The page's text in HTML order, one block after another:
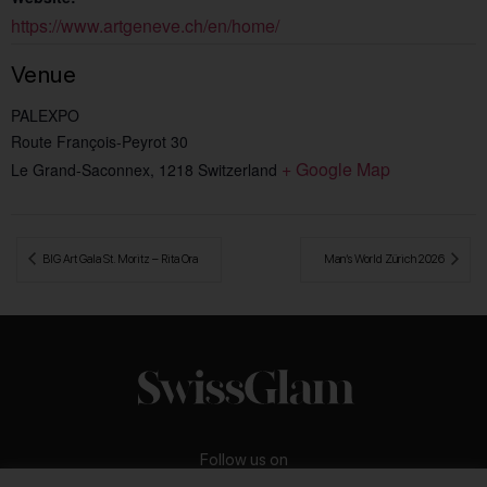
https://www.artgeneve.ch/en/home/
Venue
PALEXPO
Route François-Peyrot 30
Le Grand-Saconnex, 1218 Switzerland + Google Map
BIG Art Gala St. Moritz – Rita Ora Man’s World Zürich 2026
Follow us on